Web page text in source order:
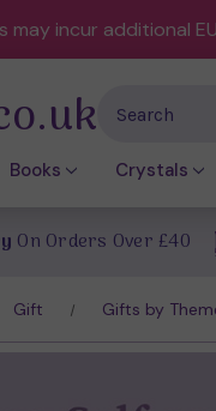
may incur additional
Books Crystals
On Orders Over £40
Gift Gifts by